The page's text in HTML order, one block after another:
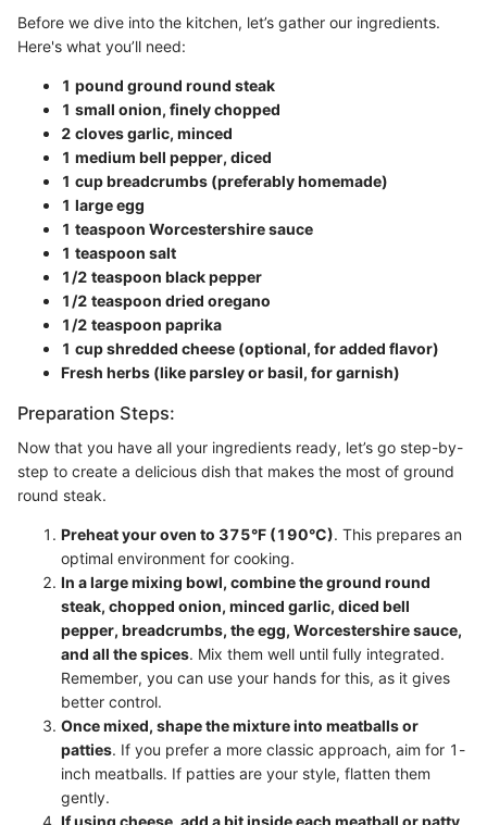
Before we dive into the kitchen, let’s gather our ingredients.
Here's what you’ll need:
1 pound ground round steak
1 small onion, finely chopped
2 cloves garlic, minced
1 medium bell pepper, diced
1 cup breadcrumbs (preferably homemade)
1 large egg
1 teaspoon Worcestershire sauce
1 teaspoon salt
1/2 teaspoon black pepper
1/2 teaspoon dried oregano
1/2 teaspoon paprika
1 cup shredded cheese (optional, for added flavor)
Fresh herbs (like parsley or basil, for garnish)
Preparation Steps:
Now that you have all your ingredients ready, let’s go step-by-
step to create a delicious dish that makes the most of ground
round steak.
Preheat your oven to 375°F (190°C). This prepares an
optimal environment for cooking.
In a large mixing bowl, combine the ground round
steak, chopped onion, minced garlic, diced bell
pepper, breadcrumbs, the egg, Worcestershire sauce,
and all the spices. Mix them well until fully integrated.
Remember, you can use your hands for this, as it gives
better control.
Once mixed, shape the mixture into meatballs or
patties. If you prefer a more classic approach, aim for 1-
inch meatballs. If patties are your style, flatten them
gently.
If using cheese, add a bit inside each meatball or patty